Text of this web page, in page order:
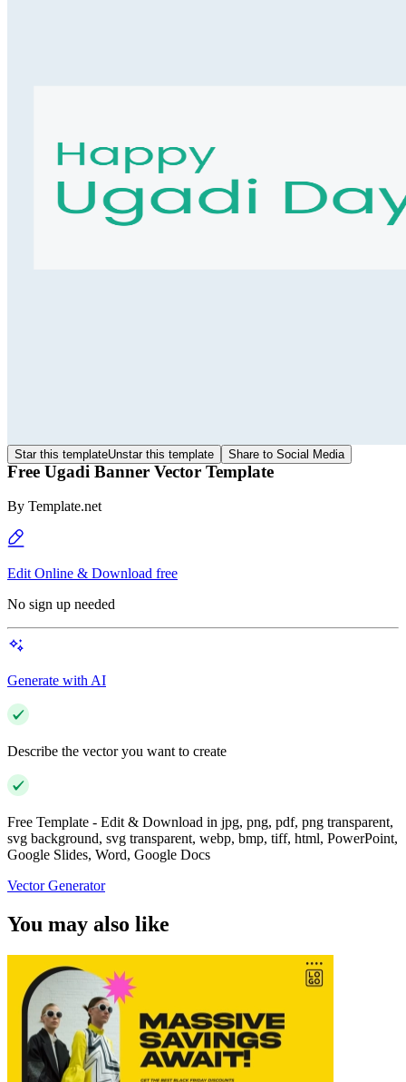
Star this templateUnstar this template Share to Social Media
Free Ugadi Banner Vector Template
By Template.net
Edit Online & Download free
No sign up needed
Generate with AI
Describe the vector you want to create
Free Template - Edit & Download in jpg, png, pdf, png transparent,
svg background, svg transparent, webp, bmp, tiff, html, PowerPoint,
Google Slides, Word, Google Docs
Vector Generator
You may also like